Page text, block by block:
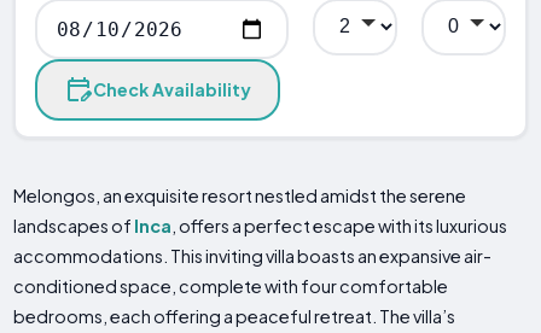
Check Availability
Melongos, an exquisite resort nestled amidst the serene
landscapes of Inca , offers a perfect escape with its luxurious
accommodations. This inviting villa boasts an expansive air-
conditioned space, complete with four comfortable
bedrooms, each offering a peaceful retreat. The villa’s